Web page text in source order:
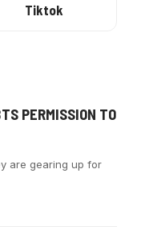
Tiktok
PERMISSION TO
are gearing up for